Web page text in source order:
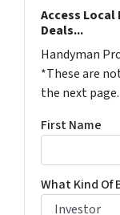
Access
Deals...
Handyman
*These are
the next page.
First Name
What Kind Of